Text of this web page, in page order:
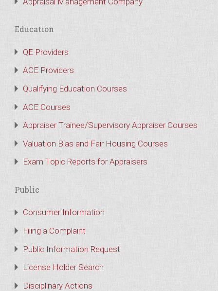
Education
QE Providers
ACE Providers
Qualifying Education Courses
ACE Courses
Appraiser Trainee/Supervisory Appraiser Courses
Valuation Bias and Fair Housing Courses
Exam Topic Reports for Appraisers
Public
Consumer Information
Filing a Complaint
Public Information Request
License Holder Search
Disciplinary Actions